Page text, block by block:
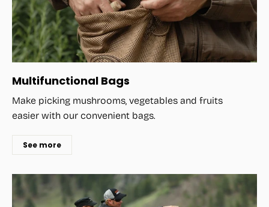
Multifunctional Bags
Make picking mushrooms, vegetables and fruits
easier with our convenient bags.
See more